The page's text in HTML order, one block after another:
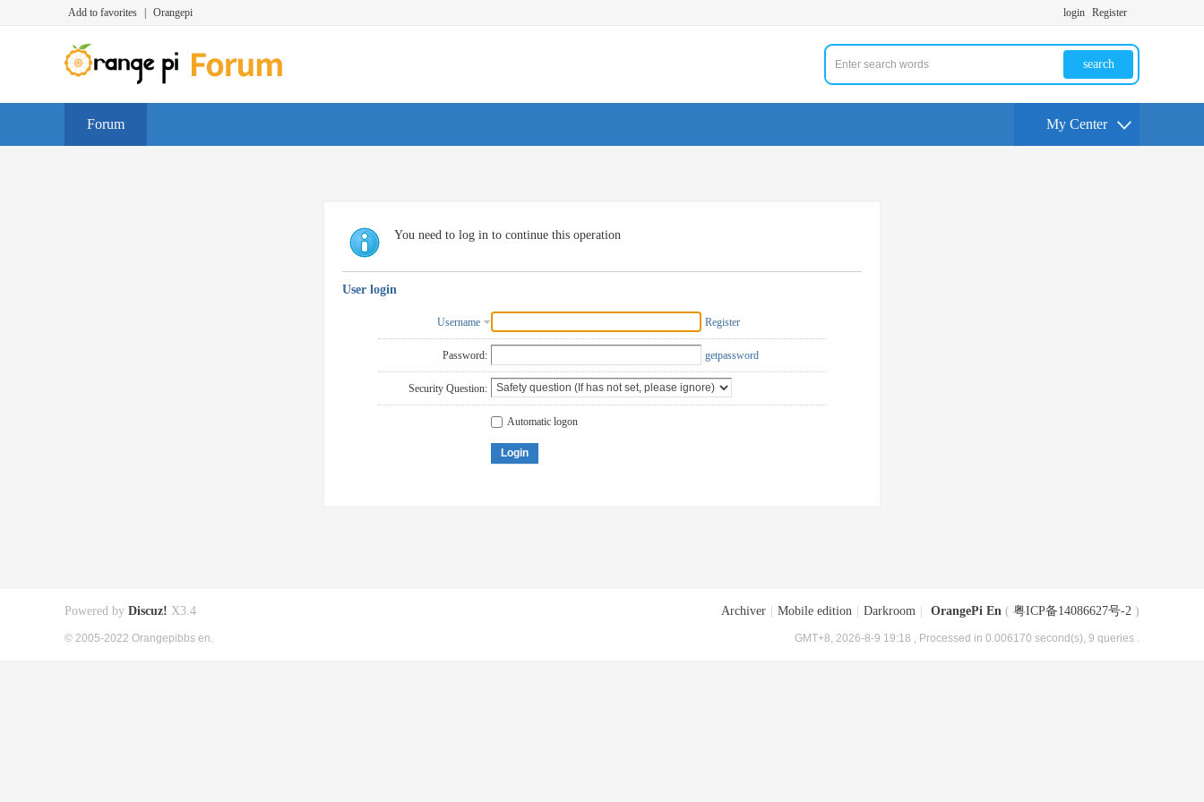
Add to favorites Orangepi login Register
search
Forum My Center
You need to log in to continue this operation
User login
Username Register
Password: getpassword
Security Question:
Automatic logon
Login
Archiver Mobile edition Darkroom OrangePi En ( 粤ICP备14086627号-2 )
GMT+8, 2026-8-9 19:18 , Processed in 0.006170 second(s), 9 queries .
Powered by Discuz! X3.4
© 2005-2022 Orangepibbs en.